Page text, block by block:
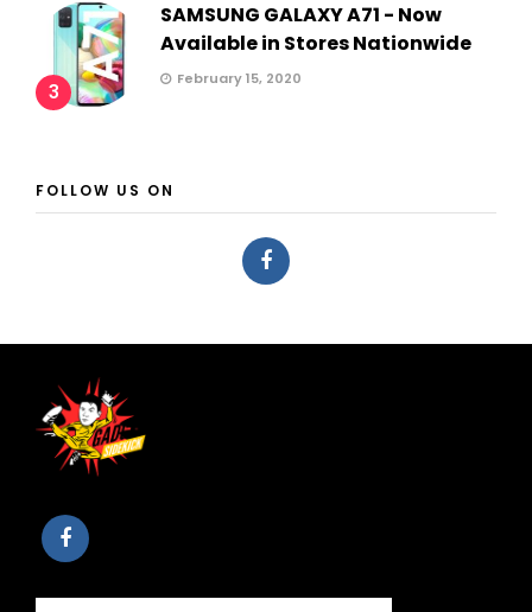
3
SAMSUNG GALAXY A71 - Now
Available in Stores Nationwide
February 15, 2020
FOLLOW US ON